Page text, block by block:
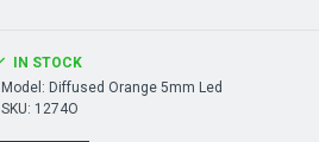
IN STOCK
Model: Diffused Orange 5mm Led
SKU: 1274O